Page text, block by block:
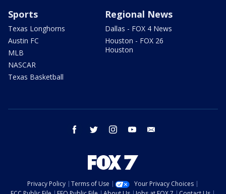
Sports
Texas Longhorns
Austin FC
MLB
NASCAR
Texas Basketball
Regional News
Dallas - FOX 4 News
Houston - FOX 26
Houston
facebook twitter instagram youtube
Privacy Policy Terms of Use
Your Privacy Choices